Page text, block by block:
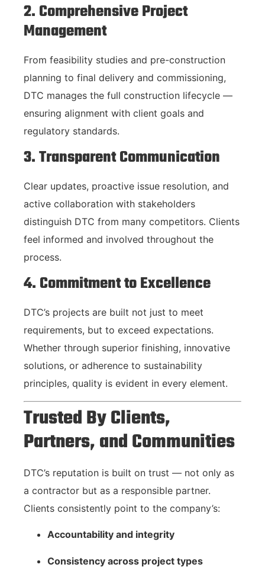
2. Comprehensive Project
Management
From feasibility studies and pre-construction
planning to final delivery and commissioning,
DTC manages the full construction lifecycle —
ensuring alignment with client goals and
regulatory standards.
3. Transparent Communication
Clear updates, proactive issue resolution, and
active collaboration with stakeholders
distinguish DTC from many competitors. Clients
feel informed and involved throughout the
process.
4. Commitment to Excellence
DTC’s projects are built not just to meet
requirements, but to exceed expectations.
Whether through superior finishing, innovative
solutions, or adherence to sustainability
principles, quality is evident in every element.
Trusted By Clients,
Partners, and Communities
DTC’s reputation is built on trust — not only as
a contractor but as a responsible partner.
Clients consistently point to the company’s:
Accountability and integrity
Consistency across project types